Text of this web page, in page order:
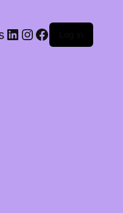
LinkedIn
Instagram
Facebook